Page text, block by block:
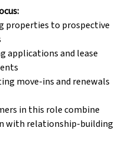
properties to prospective
applications and lease
move-ins and renewals
in this role combine
with relationship-building